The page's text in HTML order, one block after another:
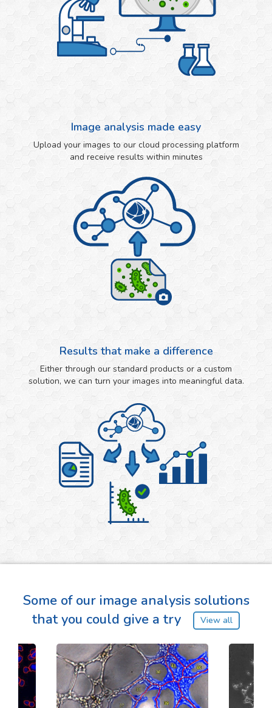
Image analysis made easy
Upload your images to our cloud processing platform
and receive results within minutes
Results that make a difference
Either through our standard products or a custom
solution, we can turn your images into meaningful data.
Some of our image analysis solutions
that you could give a try
View all